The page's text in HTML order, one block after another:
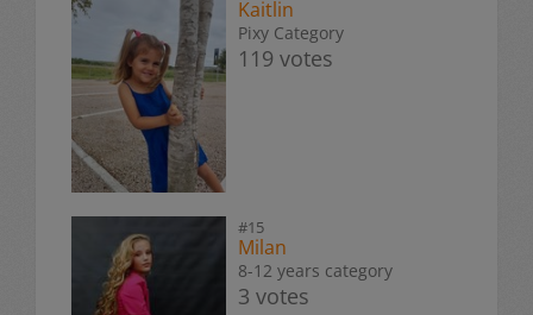
Kaitlin
Pixy Category
119 votes
#15
Milan
8-12 years category
3 votes